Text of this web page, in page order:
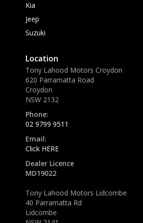
Kia
Jeep
Suzuki
Location
Tony Lahood Motors Croydon
620 Parramatta Road
Croydon
NSW 2132
Phone:
02 9799 9511
Email:
Click HERE
Dealer Licence
MD19022
Tony Lahood Motors Lidcombe
40 Parramatta Rd
Lidcombe